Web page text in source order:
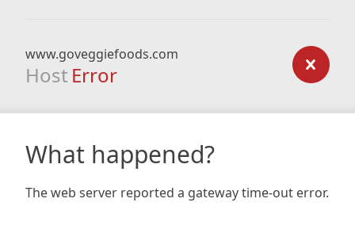
www.goveggiefoods.com
Host Error
What happened?
The web server reported a gateway time-out error.